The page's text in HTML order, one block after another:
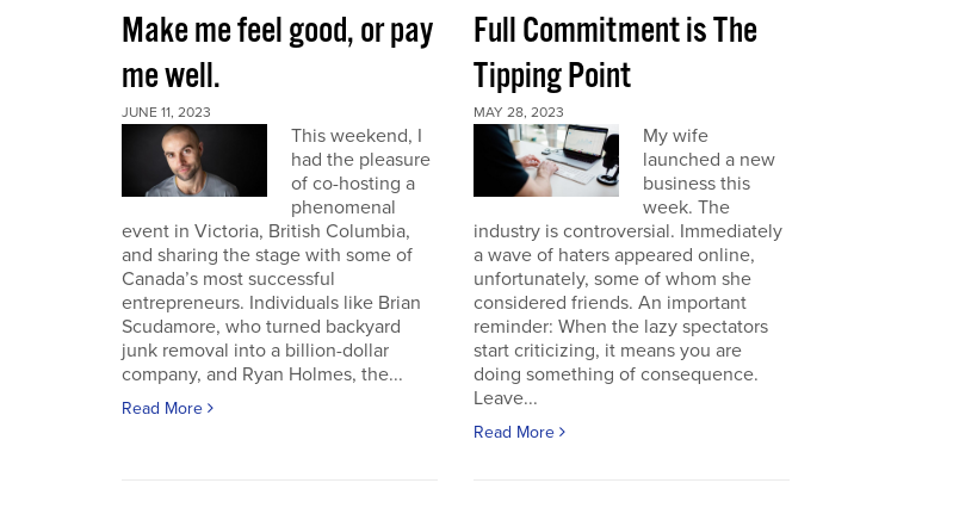
Make me feel good, or pay
me well.
JUNE 11, 2023
This weekend, I
had the pleasure
of co-hosting a
phenomenal
event in Victoria, British Columbia,
and sharing the stage with some of
Canada’s most successful
entrepreneurs. Individuals like Brian
Scudamore, who turned backyard
junk removal into a billion-dollar
company, and Ryan Holmes, the...
Read More
Full Commitment is The
Tipping Point
MAY 28, 2023
My wife
launched a new
business this
week. The
industry is controversial. Immediately
a wave of haters appeared online,
unfortunately, some of whom she
considered friends. An important
reminder: When the lazy spectators
start criticizing, it means you are
doing something of consequence.
Leave...
Read More